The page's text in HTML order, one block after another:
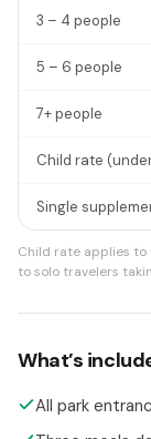
3 – 4 people
5 – 6 people
7+ people
Child rate
Single
Child rate applies to
to solo travelers
What’s
All park